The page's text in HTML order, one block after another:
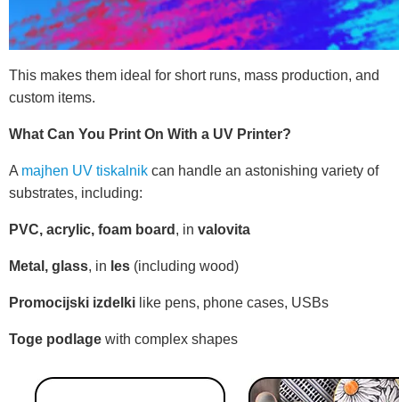
This makes them ideal for short runs, mass production, and
custom items.
What Can You Print On With a UV Printer?
A majhen UV tiskalnik can handle an astonishing variety of
substrates, including:
PVC, acrylic, foam board , in valovita
Metal, glass, in les (including wood)
Promocijski izdelki like pens, phone cases, USBs
Toge podlage with complex shapes